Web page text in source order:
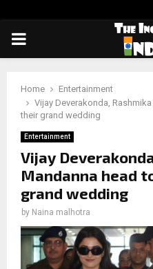
PRIMARY
Home
Entertainment
Vijay Deverakonda,
their grand wedding
Entertainment
Vijay
Mandanna head
grand wedding
by Naina malhotra